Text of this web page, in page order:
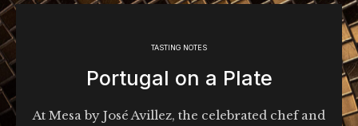
TASTING NOTES
Portugal on a Plate
At Mesa by José Avillez, the celebrated chef and